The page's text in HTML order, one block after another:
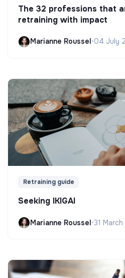
The 32 professions that
retraining with impact
Marianne Roussel•04 July
Retraining guide
Seeking IKIGAI
Marianne Roussel•31